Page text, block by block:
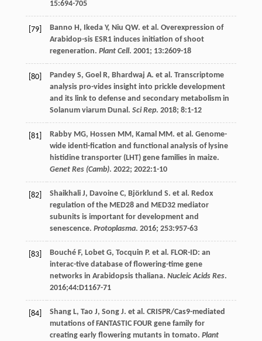
15:694-705
[79] Banno H, Ikeda Y, Niu QW. et al. Overexpression of
Arabidop-sis ESR1 induces initiation of shoot
regeneration. Plant Cell. 2001; 13:2609-18
[80] Pandey S, Goel R, Bhardwaj A. et al. Transcriptome
analysis pro-vides insight into prickle development
and its link to defense and secondary metabolism in
Solanum viarum Dunal. Sci Rep. 2018; 8:1-12
[81] Rabby MG, Hossen MM, Kamal MM. et al. Genome-
wide identi-fication and functional analysis of lysine
histidine transporter (LHT) gene families in maize.
Genet Res (Camb). 2022; 2022:1-10
[82] Shaikhali J, Davoine C, Björklund S. et al. Redox
regulation of the MED28 and MED32 mediator
subunits is important for development and
senescence. Protoplasma. 2016; 253:957-63
[83] Bouché F, Lobet G, Tocquin P. et al. FLOR-ID: an
interac-tive database of flowering-time gene
networks in Arabidopsis thaliana. Nucleic Acids Res.
2016;44:D1167-71
[84] Shang L, Tao J, Song J. et al. CRISPR/Cas9-mediated
mutations of FANTASTIC FOUR gene family for
creating early flowering mutants in tomato. Plant